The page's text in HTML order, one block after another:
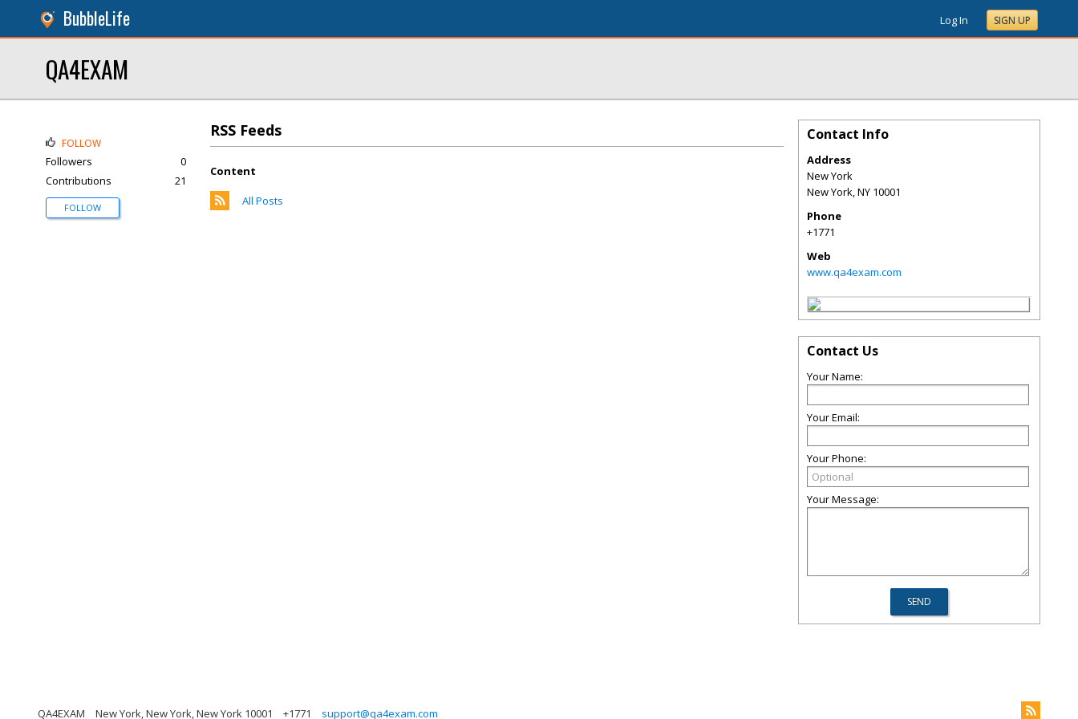
BubbleLife Log In SIGN UP
QA4EXAM
RSS Feeds
Content
All Posts
FOLLOW
Followers
0
Contributions
21
FOLLOW
Contact Info
Address
New York
New York,NY 10001
Phone
+1771
Web
www.qa4exam.com
Contact Us
Your Name:
Your Email:
Your Phone:
Your Message:
QA4EXAM New York, New York, New York 10001 +1771 support@qa4exam.com